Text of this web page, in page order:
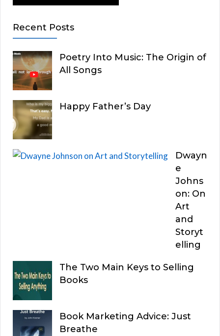
Recent Posts
Poetry Into Music: The Origin of
All Songs
Happy Father’s Day
Dwayn
e
Johns
on: On
Art
and
Storyt
elling
The Two Main Keys to Selling
Books
Book Marketing Advice: Just
Breathe